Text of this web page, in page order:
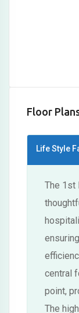
Floor
Life Style
The 1st
central
point,
The